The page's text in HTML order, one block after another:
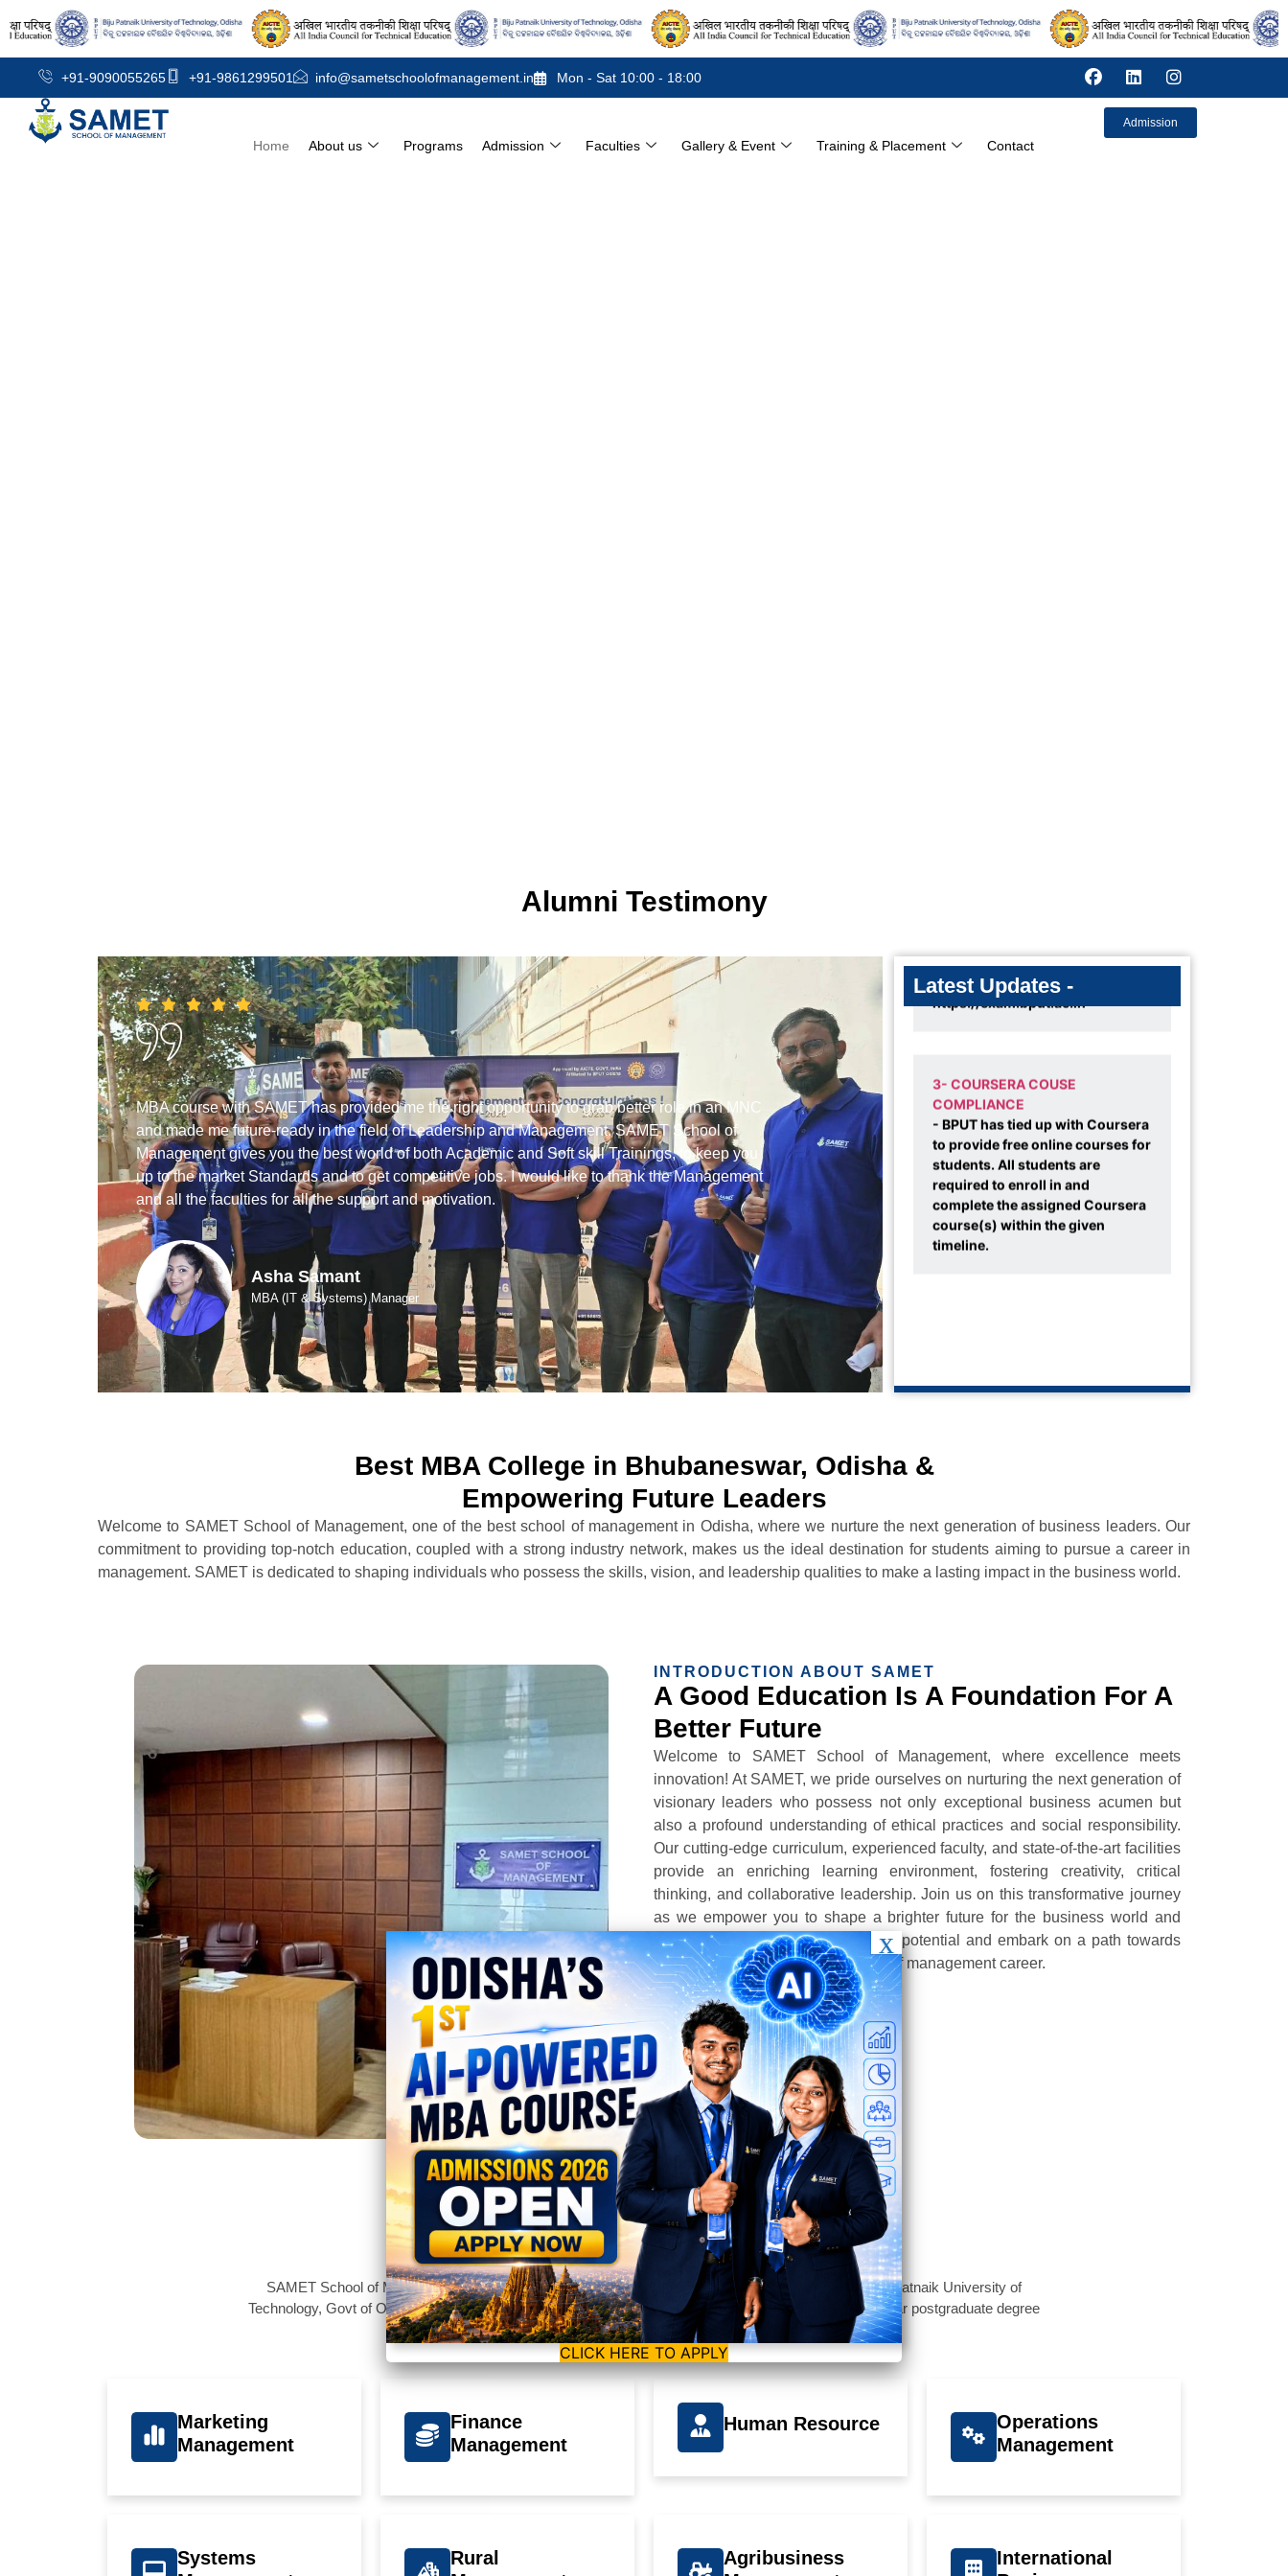
+91-9090055265 +91-9861299501 info@sametschoolofmanagement.in Mon - Sat 10:00 - 18:00
Home About us Programs Admission Faculties Gallery & Event Training & Placement Contact
Admission
Alumni Testimony
MBA course with SAMET has provided me the right opportunity to grab better role in an MNC
and made me future-ready in the field of Leadership and Management. SAMET School of
Management gives you the best world of both Academic and Soft skill Trainings, to keep you
up to the market Standards and to get competitive jobs. I would like to thank the Management
and all the faculties for all the support and motivation.
Asha Samant
MBA (IT & Systems) Manager
I am a proud student of SAMET School of Management,
interaction facilitated by my institute provided me the opportunity
along with the robust academic pedagogy has helped me in
interpersonal readiness. I am very much thankful to the
Latest Updates -
https://exam.bput.ac.in
to provide free online courses for
students. All students are
required to enroll in and
complete the assigned Coursera
course(s) within the given
timeline.
Best MBA College in Bhubaneswar, Odisha &
Empowering Future Leaders
Welcome to SAMET School of Management, one of the best school of management in Odisha, where we nurture the next generation of business leaders. Our
commitment to providing top-notch education, coupled with a strong industry network, makes us the ideal destination for students aiming to pursue a career in
management. SAMET is dedicated to shaping individuals who possess the skills, vision, and leadership qualities to make a lasting impact in the business world.
INTRODUCTION ABOUT SAMET
A Good Education Is A Foundation For A
Better Future
Welcome to SAMET School of Management, where excellence meets
innovation! At SAMET, we pride ourselves on nurturing the next generation of
visionary leaders who possess not only exceptional business acumen but
also a profound understanding of ethical practices and social responsibility.
Our cutting-edge curriculum, experienced faculty, and state-of-the-art facilities
provide an enriching learning environment, fostering creativity, critical
thinking, and collaborative leadership. Join us on this transformative journey
as we empower you to shape a brighter future for the business world and
beyond. Together, let’s unlock your potential and embark on a path towards
success in the dynamic landscape of management career.
FIND OUT MORE
Our Programs
SAMET School of Management is offering Master of Business Administration (MBA) affiliated to Biju Patnaik University of
Technology, Govt of Odisha, Rourkela and approved by AICTE, Govt of India, New Delhi which is a 2-year postgraduate degree
program.
Marketing
Management
Finance
Management
Human Resource
Operations
Management
Systems
Rural
Agribusiness
International
CLICK HERE TO APPLY